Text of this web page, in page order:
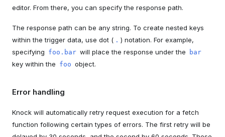
editor. From there, you can specify the response path.
The response path can be any string. To create nested keys
within the trigger data, use dot ( . ) notation. For example,
specifying foo.bar will place the response under the bar
key within the foo object.
Error handling
Knock will automatically retry request execution for a fetch
function following certain types of errors. The first retry will be